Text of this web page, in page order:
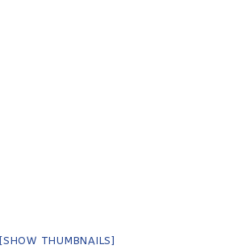
[SHOW THUMBNAILS]